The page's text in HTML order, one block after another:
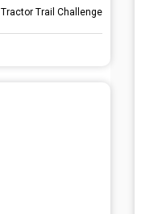
Tractor Trail Challenge